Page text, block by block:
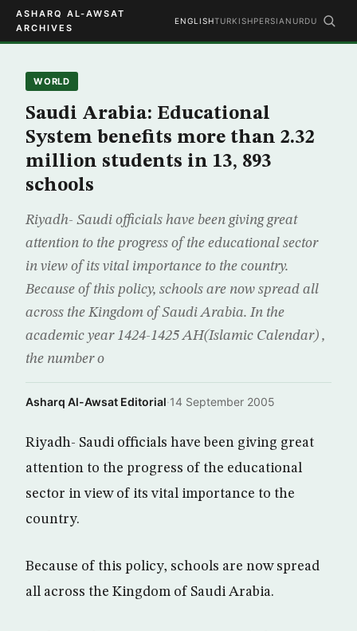
ASHARQ AL-AWSAT
ARCHIVES
ENGLISHTURKISHPERSIAN URDU
WORLD
Saudi Arabia: Educational
System benefits more than 2.32
million students in 13, 893
schools
Riyadh- Saudi officials have been giving great
attention to the progress of the educational sector
in view of its vital importance to the country.
Because of this policy, schools are now spread all
across the Kingdom of Saudi Arabia. In the
academic year 1424-1425 AH(Islamic Calendar) ,
the number o
Asharq Al-Awsat Editorial·14 September 2005
Riyadh- Saudi officials have been giving great
attention to the progress of the educational
sector in view of its vital importance to the
country.
Because of this policy, schools are now spread
all across the Kingdom of Saudi Arabia.